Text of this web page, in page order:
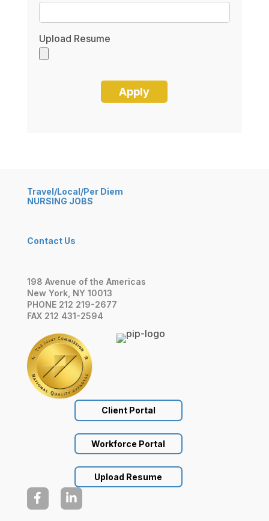
Upload Resume
Travel/Local/Per Diem
NURSING JOBS
Contact Us
198 Avenue of the Americas
New York, NY 10013
PHONE 212 219-2677
FAX 212 431-2594
Client Portal
Workforce Portal
Upload Resume
 